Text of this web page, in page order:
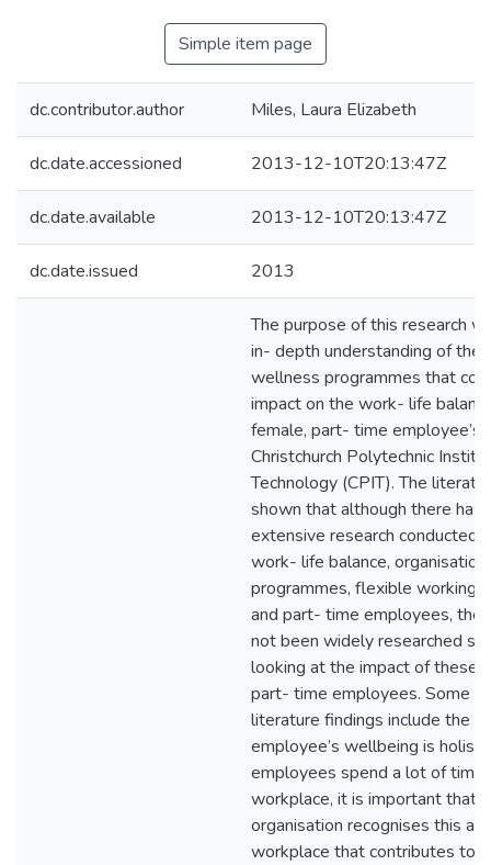
Simple item page
dc.contributor.author Miles, Laura Elizabeth
dc.date.accessioned 2013-12-10T20:13:47Z
dc.date.available 2013-12-10T20:13:47Z
dc.date.issued 2013
The purpose of this research
in- depth understanding of the
wellness programmes that
impact on the work- life
female, part- time employee’s
Christchurch Polytechnic
Technology (CPIT). The
shown that although there has
extensive research conducted
work- life balance,
programmes, flexible working
and part- time employees,
not been widely researched
looking at the impact of these
part- time employees. Some
literature findings include the
employee’s wellbeing is
employees spend a lot of time
workplace, it is important that
organisation recognises this
workplace that contributes to